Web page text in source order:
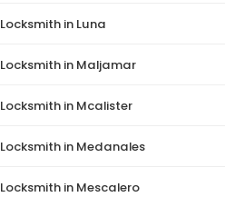
Locksmith in Luna
Locksmith in Maljamar
Locksmith in Mcalister
Locksmith in Medanales
Locksmith in Mescalero